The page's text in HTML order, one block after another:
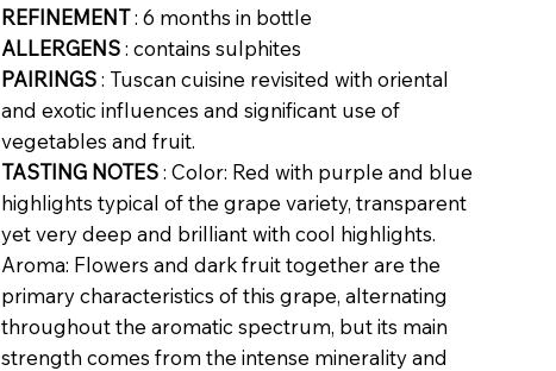
REFINEMENT: 6 months in bottle
ALLERGENS: contains sulphites
PAIRINGS: Tuscan cuisine revisited with oriental
and exotic influences and significant use of
vegetables and fruit.
TASTING NOTES: Color: Red with purple and blue
highlights typical of the grape variety, transparent
yet very deep and brilliant with cool highlights.
Aroma: Flowers and dark fruit together are the
primary characteristics of this grape, alternating
throughout the aromatic spectrum, but its main
strength comes from the intense minerality and